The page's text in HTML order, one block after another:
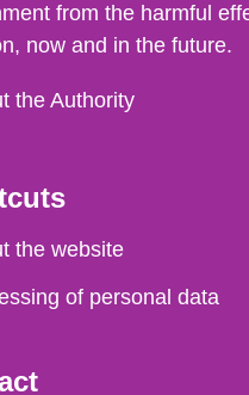
from the harmful
now and in the future.
the Authority
the website
of personal data